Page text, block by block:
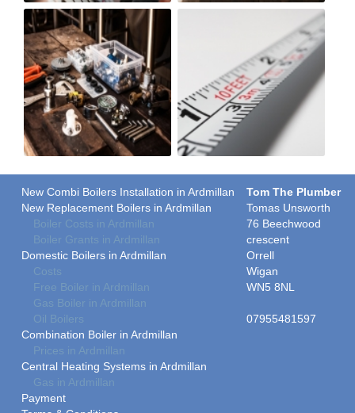
New Combi Boilers Installation in Ardmillan
New Replacement Boilers in Ardmillan
Boiler Costs in Ardmillan
Boiler Grants in Ardmillan
Domestic Boilers in Ardmillan
Costs
Free Boiler in Ardmillan
Gas Boiler in Ardmillan
Oil Boilers
Combination Boiler in Ardmillan
Prices in Ardmillan
Central Heating Systems in Ardmillan
Gas in Ardmillan
Payment
Tom The Plumber
Tomas Unsworth
76 Beechwood
crescent
Orrell
Wigan
WN5 8NL
07955481597